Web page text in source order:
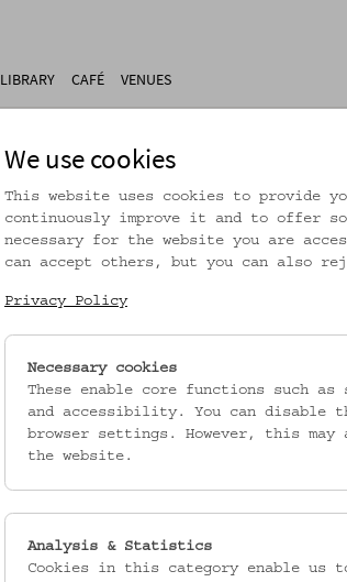
LIBRARY CAFÉ VENUES
Dieser Artikel ist nicht mehr
We use cookies
This website uses cookies to provide
continuously improve it and to offer
necessary for the website you are
can accept others, but you can also
Privacy Policy
Necessary cookies
These enable core functions such as
and accessibility. You can disable
browser settings. However, this
the website.
Analysis & Statistics
Cookies in this category enable us